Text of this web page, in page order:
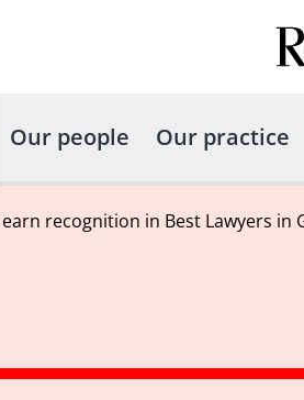
Our people Our practice
recognition in Best Lawyers in